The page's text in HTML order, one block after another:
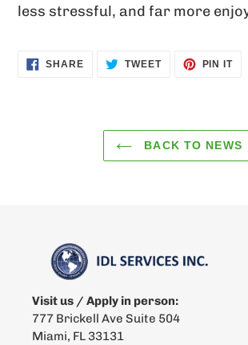
less stressful, and far more
SHARESHARE TWEETTWEET
PIN ITPIN
BACK TO NEWS
Visit us / Apply in person:
777 Brickell Ave Suite 504
Miami, FL 33131